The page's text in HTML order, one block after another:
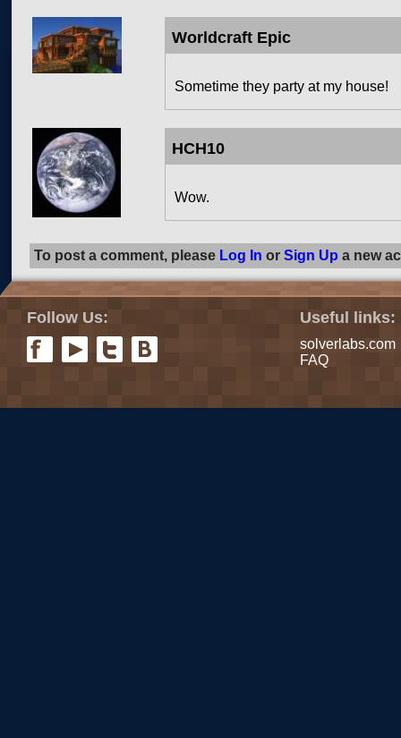
Worldcraft Epic
Sometime they party at my house!
HCH10
Wow.
To post a comment, please Log In or Sign Up a new
Follow Us: Useful links:
solverlabs.com
FAQ